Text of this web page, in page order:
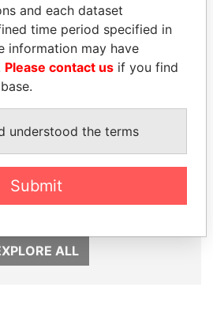
FRANCISCO FLORES
ALL
and each dataset
time period specified in
information may have
Please contact us if you find
understood the terms
Submit